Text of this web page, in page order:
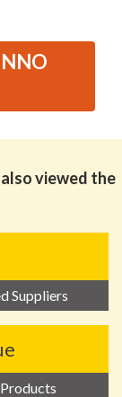
viewed the
Suppliers